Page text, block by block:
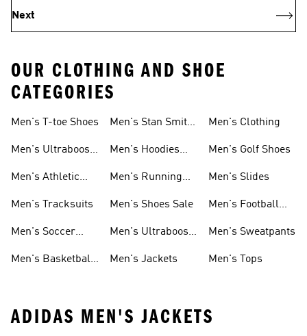
Next
OUR CLOTHING AND SHOE
CATEGORIES
Men's T-toe Shoes
Men's Ultraboost
Men's Athletic
Men's Tracksuits
Men's Soccer
Men's Basketball
Men's Stan Smith
Men's Hoodies
Men's Running
Men's Shoes Sale
Men's Ultraboost
Men's Jackets
Men's Clothing
Men's Golf Shoes
Men's Slides
Men's Football
Men's Sweatpants
Men's Tops
ADIDAS MEN'S JACKETS